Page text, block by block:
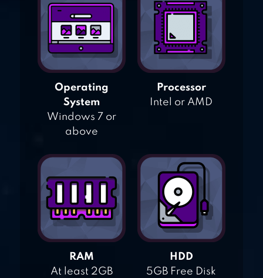
Operating
System
Windows 7 or
above
Processor
Intel or AMD
RAM
At least 2GB
HDD
5GB Free Disk